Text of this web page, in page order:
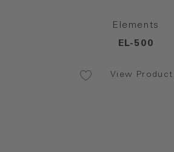
Elements
EL-500
View Product